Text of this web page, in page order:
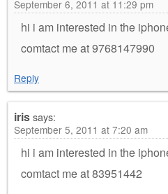
September 6, 2011 at 11:29 pm
hi i am interested in the
comtact me at 9768147990
Reply
irissays:
September 5, 2011 at 7:20 am
hi i am interested in the
comtact me at 83951442